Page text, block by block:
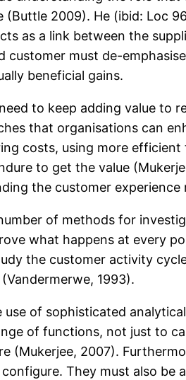
(Buttle 2009). He (ibid: Loc
as a link between the
customer must de-
beneficial gains.
to keep adding value to
that organisations can
costs, using more
to get the value
the customer
of methods for
what happens at every
the customer activity
1993).
use of sophisticated
of functions, not just to
(Mukerjee, 2007).
They must also be